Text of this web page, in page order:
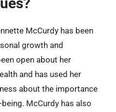
McCurdy has been
growth and
open about her
and has used her
about the importance
McCurdy has also